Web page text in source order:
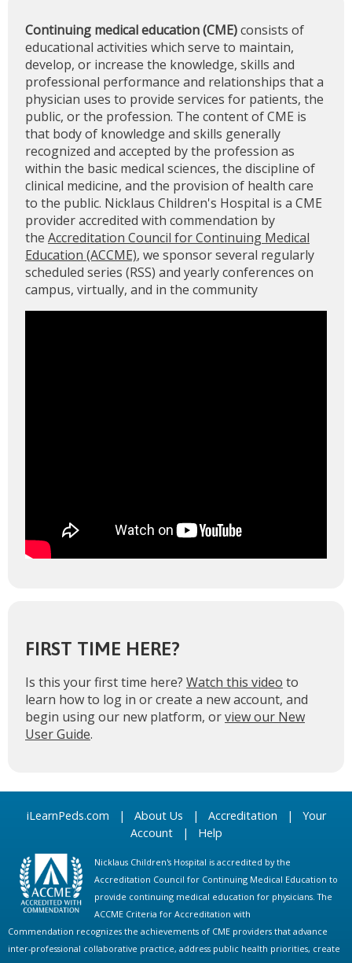
Continuing medical education (CME)consists of
educational activities which serve to maintain,
develop, or increase the knowledge, skills and
professional performance and relationships that a
physician uses to provide services for patients, the
public, or the profession. The content of CME is
that body of knowledge and skills generally
recognized and accepted by the profession as
within the basic medical sciences, the discipline of
clinical medicine, and the provision of health care
to the public. Nicklaus Children's Hospital is a CME
provider accredited with commendation by
the Accreditation Council for Continuing Medical
Education (ACCME), we sponsor several regularly
scheduled series (RSS) and yearly conferences on
campus, virtually, and in the community
FIRST TIME HERE?
Is this your first time here? Watch this video to
learn how to log in or create a new account, and
begin using our new platform, orview our New
User Guide.
iLearnPeds.com | About Us | Accreditation | Your
Account| Help
Nicklaus Children's Hospital is accredited by the
Accreditation Council for Continuing Medical Education to
provide continuing medical education for physicians. The
ACCME Criteria for Accreditation with
Commendation recognizes the achievements of CME providers that advance
inter-professional collaborative practice, address public health priorities, create